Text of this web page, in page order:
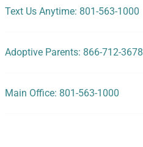
Text Us Anytime: 801-563-1000
Adoptive Parents: 866-712-3678
Main Office: 801-563-1000